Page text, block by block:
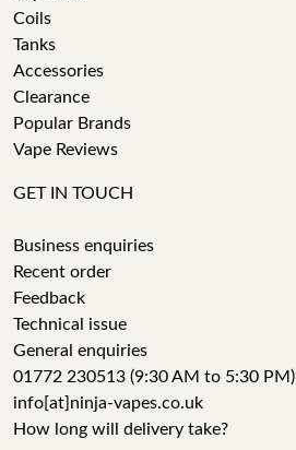
Coils
Tanks
Accessories
Clearance
Popular Brands
Vape Reviews
GET IN TOUCH
Business enquiries
Recent order
Feedback
Technical issue
General enquiries
01772 230513 (9:30 AM to 5:30 PM)
info[at]ninja-vapes.co.uk
How long will delivery take?